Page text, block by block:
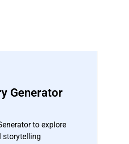
Generator
to explore
storytelling